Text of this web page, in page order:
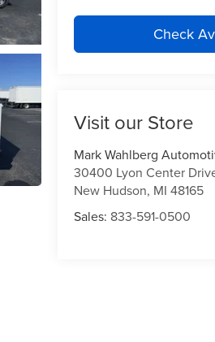
Check
Visit our Store
Mark Wahlberg
30400 Lyon Center
New Hudson, MI 48165
Sales: 833-591-0500